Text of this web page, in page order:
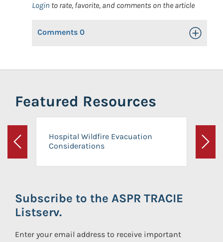
Login to rate, favorite, and comments on the article
Comments 0 Toggle
Featured Resources
Previous
Hospital Wildfire Evacuation
Considerations
Next
Subscribe to the ASPR TRACIE
Listserv.
Enter your email address to receive important